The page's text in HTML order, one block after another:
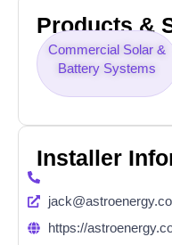
Products &
Commercial Solar &
Battery Systems
Installer
https://